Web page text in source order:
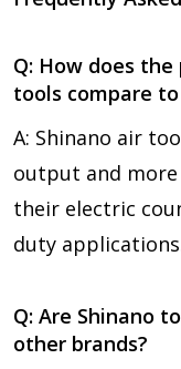
Q: How does
tools compare
A: Shinano air
output and
their electric
duty
Q: Are Shinano
other brands?